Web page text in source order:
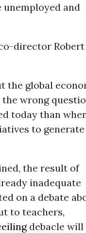
and
director Robert
the global
wrong
today than
to generate
the result of
inadequate
on a debate
to teachers,
debacle will